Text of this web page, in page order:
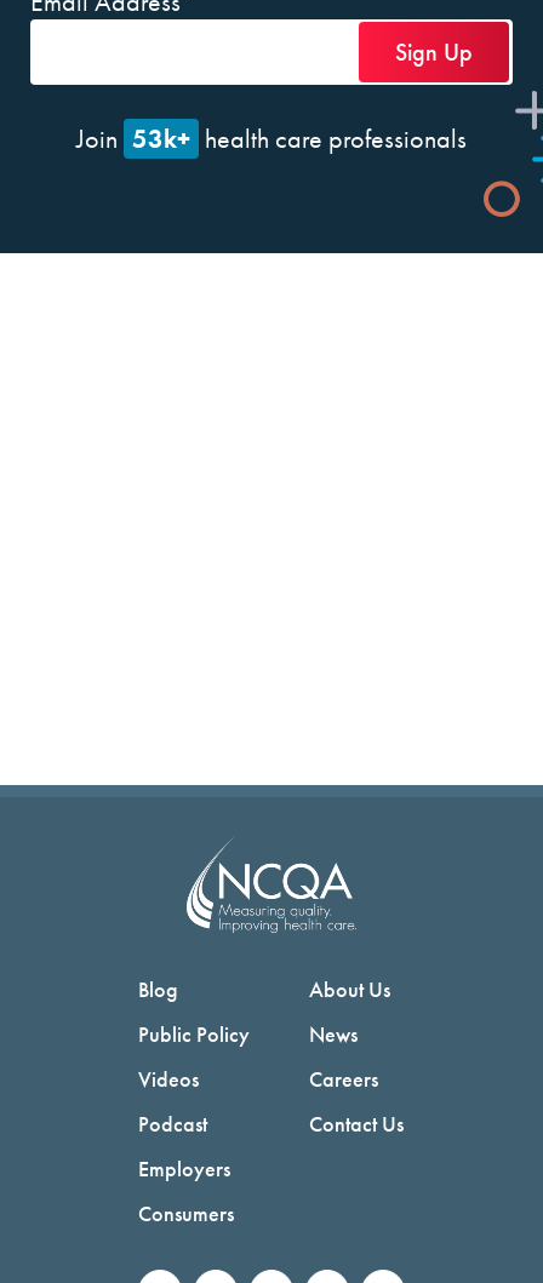
Join 53k+ health care professionals
Blog
Public Policy
Videos
Podcast
Employers
Consumers
About Us
News
Careers
Contact Us